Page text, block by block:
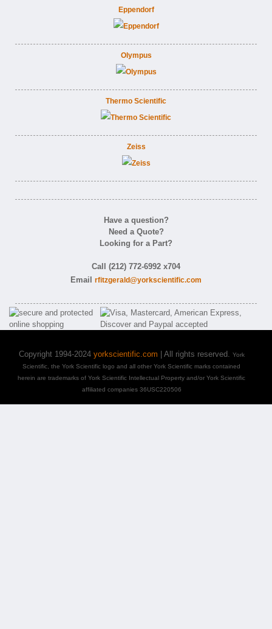
Eppendorf
Olympus
Thermo Scientific
Zeiss
Have a question?
Need a Quote?
Looking for a Part?
Call (212) 772-6992 x704
Email rfitzgerald@yorkscientific.com
Copyright 1994-2024 yorkscientific.com | All rights reserved. York
Scientific, the York Scientific logo and all other York Scientific marks contained
herein are trademarks of York Scientific Intellectual Property and/or York Scientific
affiliated companies 36USC220506